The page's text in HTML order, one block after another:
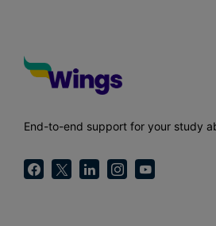
End-to-end support for your study